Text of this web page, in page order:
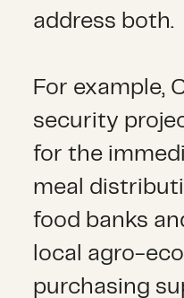
address both.
For example,
security
for the
meal
food banks
local agro-
purchasing